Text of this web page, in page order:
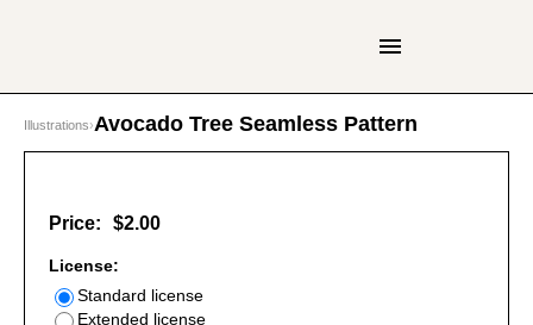
Illustrations›Avocado Tree Seamless Pattern
Price: $2.00
License:
Standard license
Extended license